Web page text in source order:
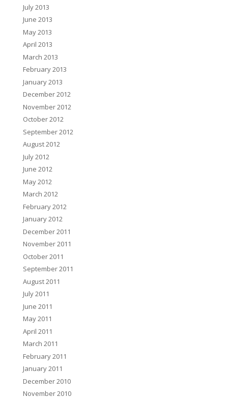
July 2013
June 2013
May 2013
April 2013
March 2013
February 2013
January 2013
December 2012
November 2012
October 2012
September 2012
August 2012
July 2012
June 2012
May 2012
March 2012
February 2012
January 2012
December 2011
November 2011
October 2011
September 2011
August 2011
July 2011
June 2011
May 2011
April 2011
March 2011
February 2011
January 2011
December 2010
November 2010